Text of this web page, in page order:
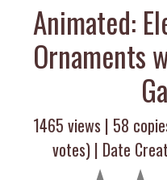
Animated:
Ornaments
1465 views | 58
votes) | Date